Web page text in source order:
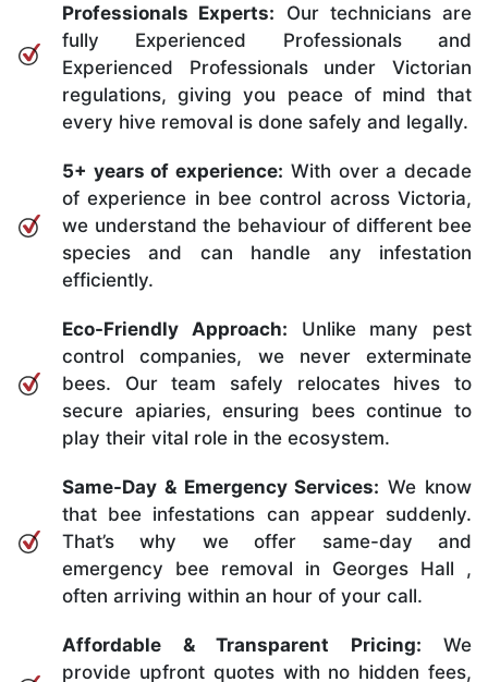
Professionals Experts: Our technicians are
fully Experienced Professionals and
Experienced Professionals under Victorian
regulations, giving you peace of mind that
every hive removal is done safely and legally.
5+ years of experience: With over a decade
of experience in bee control across Victoria,
we understand the behaviour of different bee
species and can handle any infestation
efficiently.
Eco-Friendly Approach: Unlike many pest
control companies, we never exterminate
bees. Our team safely relocates hives to
secure apiaries, ensuring bees continue to
play their vital role in the ecosystem.
Same-Day & Emergency Services: We know
that bee infestations can appear suddenly.
That’s why we offer same-day and
emergency bee removal in Georges Hall ,
often arriving within an hour of your call.
Affordable & Transparent Pricing: We
provide upfront quotes with no hidden fees,